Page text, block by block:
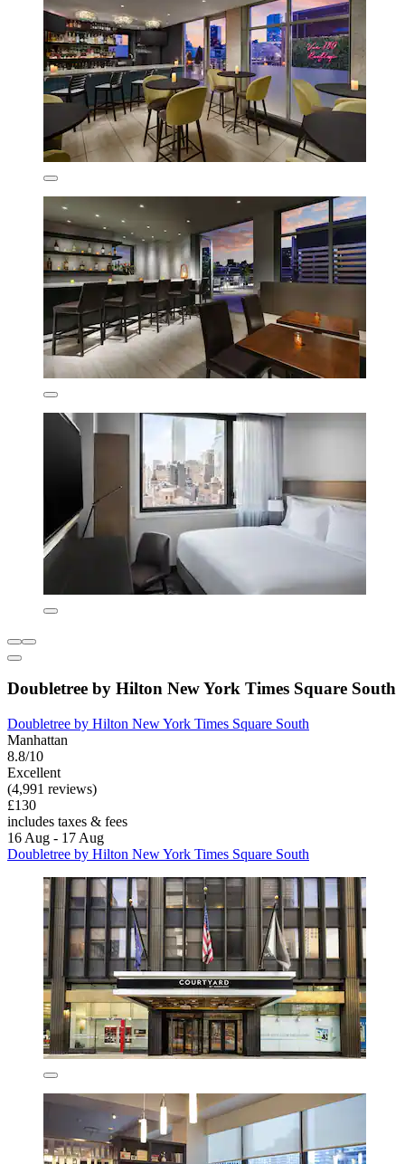
Doubletree by Hilton New York Times Square South
Doubletree by Hilton New York Times Square South
Manhattan
8.8/10
Excellent
(4,991 reviews)
£130
includes taxes & fees
16 Aug - 17 Aug
Doubletree by Hilton New York Times Square South